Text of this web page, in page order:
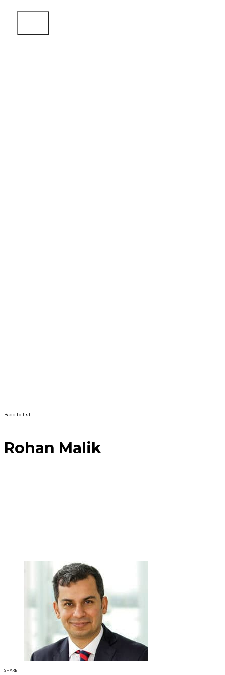
Back to list
Rohan Malik
SHARE